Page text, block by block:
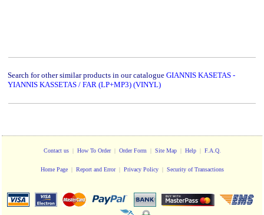
Search for other similar products in our catalogue GIANNIS KASETAS -
YIANNIS KASSETAS / FAR (LP+MP3) (VINYL)
Contact us| How To Order| Order Form | Site Map| Help| F.A.Q.
Home Page| Report and Error| Privacy Policy | Security of Transactions